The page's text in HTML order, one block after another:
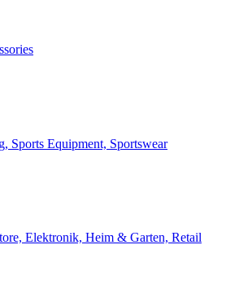
Sports Equipment, Sportswear
Elektronik, Heim & Garten, Retail